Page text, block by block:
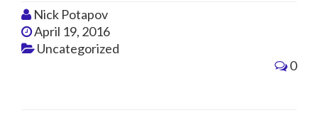
Nick Potapov
April 19, 2016
Uncategorized
0